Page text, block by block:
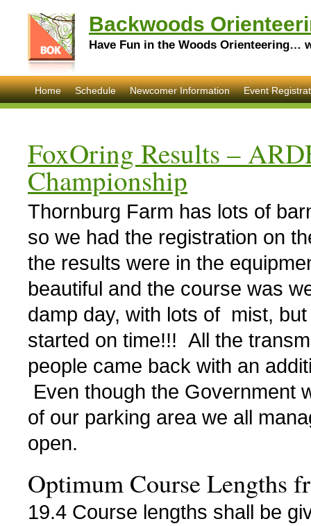
Backwoods
Have Fun in the Woods Orienteering…
Home Schedule Newcomer Information Event
FoxOring Results –
Championship
Thornburg Farm has lots of
so we had the registration on
the results were in the
beautiful and the course was
damp day, with lots of mist,
started on time!!! All the
people came back with an
Even though the Government
of our parking area we all
open.
Optimum Course Lengths
19.4 Course lengths shall be